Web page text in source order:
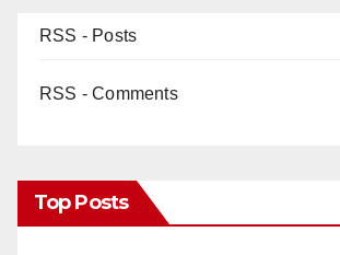
RSS - Posts
RSS - Comments
Top Posts